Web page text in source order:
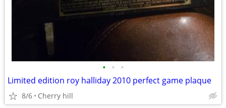
• • •
Limited edition roy halliday 2010 perfect game plaque
8/6 Cherry hill